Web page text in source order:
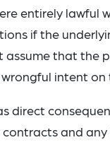
entirely lawful
if the
assume that the
intent
direct
contracts and